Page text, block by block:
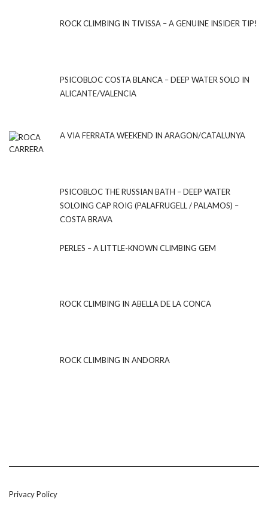
ROCK CLIMBING IN TIVISSA – A GENUINE INSIDER TIP!
PSICOBLOC COSTA BLANCA – DEEP WATER SOLO IN
ALICANTE/VALENCIA
A VIA FERRATA WEEKEND IN ARAGON/CATALUNYA
PSICOBLOC THE RUSSIAN BATH – DEEP WATER
SOLOING CAP ROIG (PALAFRUGELL / PALAMOS) –
COSTA BRAVA
PERLES – A LITTLE-KNOWN CLIMBING GEM
ROCK CLIMBING IN ABELLA DE LA CONCA
ROCK CLIMBING IN ANDORRA
Privacy Policy